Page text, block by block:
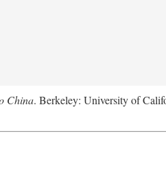
China. Berkeley: University of